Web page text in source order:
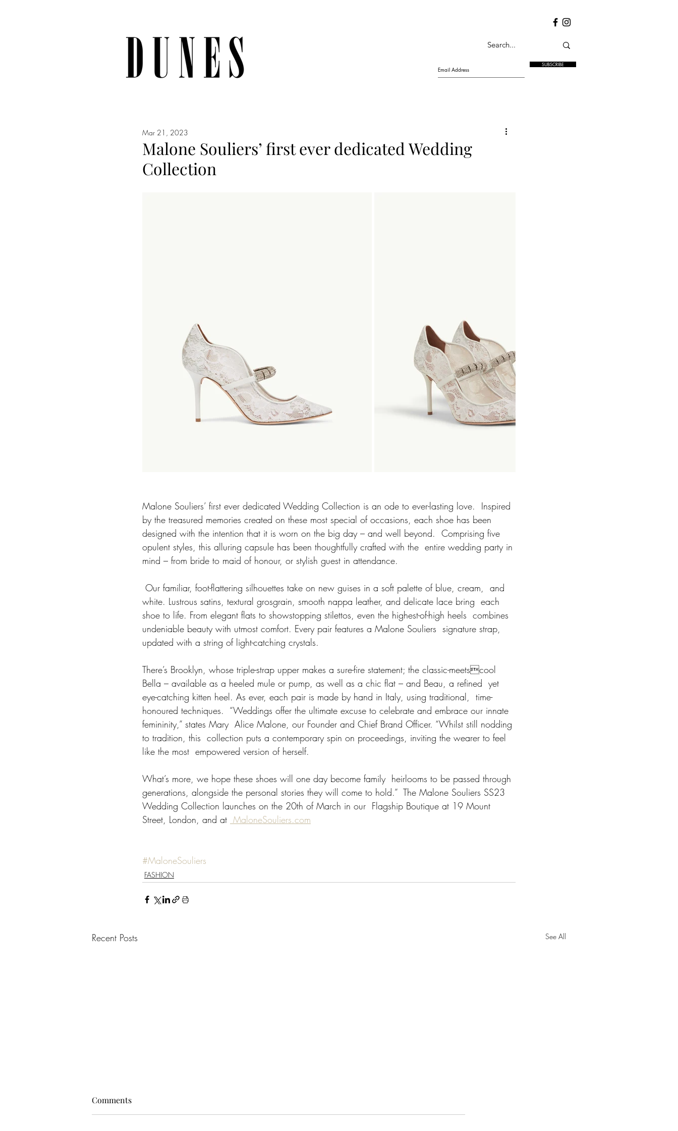
SUBSCRIBE
Malone Souliers’ first ever dedicated Wedding
Collection
Mar 21, 2023
Malone Souliers’ first ever dedicated Wedding Collection is an ode to ever-lasting love.  Inspired
by the treasured memories created on these most special of occasions, each shoe has been
designed with the intention that it is worn on the big day – and well beyond.  Comprising five
opulent styles, this alluring capsule has been thoughtfully crafted with the  entire wedding party in
mind – from bride to maid of honour, or stylish guest in attendance.
white. Lustrous satins, textural grosgrain, smooth nappa leather, and delicate lace bring  each
shoe to life. From elegant flats to showstopping stilettos, even the highest-of-high heels  combines
undeniable beauty with utmost comfort. Every pair features a Malone Souliers  signature strap,
updated with a string of light-catching crystals.
There’s Brooklyn, whose triple-strap upper makes a sure-fire statement; the classic-meetscool
Bella – available as a heeled mule or pump, as well as a chic flat – and Beau, a refined  yet
eye-catching kitten heel. As ever, each pair is made by hand in Italy, using traditional,  time-
honoured techniques.  “Weddings offer the ultimate excuse to celebrate and embrace our innate
femininity,” states Mary  Alice Malone, our Founder and Chief Brand Officer. “Whilst still nodding
to tradition, this  collection puts a contemporary spin on proceedings, inviting the wearer to feel
like the most  empowered version of herself.
What’s more, we hope these shoes will one day become family  heirlooms to be passed through
generations, alongside the personal stories they will come to hold.”  The Malone Souliers SS23
Wedding Collection launches on the 20th of March in our  Flagship Boutique at 19 Mount
Street, London, and at MaloneSouliers.com
#MaloneSouliers
FASHION
Recent Posts See All
Comments